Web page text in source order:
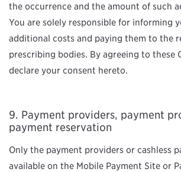
the occurrence and the amount of such
You are solely responsible for informing
additional costs and paying them to the
prescribing bodies. By agreeing to these
declare your consent hereto.
Payment providers, payment
payment reservation
Only the payment providers or cashless
available on the Mobile Payment Site or